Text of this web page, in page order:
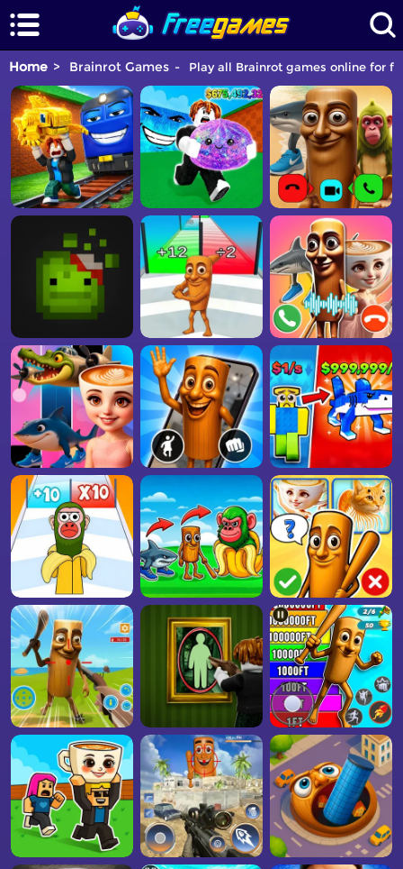
Home Brainrot Games Play all Brainrot games online for